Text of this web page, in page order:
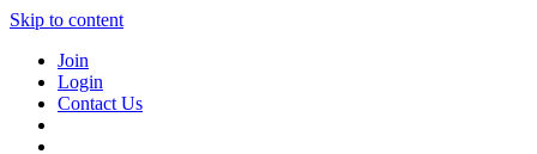
Skip to content
Join
Login
Contact Us